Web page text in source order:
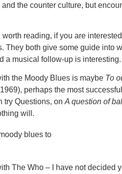
the counter culture, but
reading, if you are
They both give some guide into
a musical follow-up is interesting.
the Moody Blues is maybe To
perhaps the most
try Questions, on A question of
will.
The Who – I have not decided